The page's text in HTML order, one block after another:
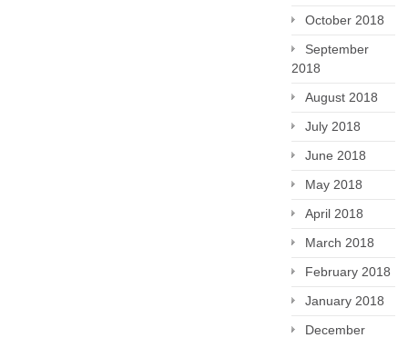
October 2018
September
2018
August 2018
July 2018
June 2018
May 2018
April 2018
March 2018
February 2018
January 2018
December